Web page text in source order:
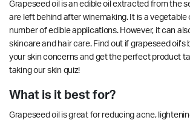
Grapeseed oil is an edible oil extracted from the
are left behind after winemaking. It is a vegetable
number of edible applications. However, it can
skincare and hair care. Find out if grapeseed oil’s
your skin concerns and get the perfect product
taking our skin quiz!
What is it best for?
Grapeseed oil is great for reducing acne,